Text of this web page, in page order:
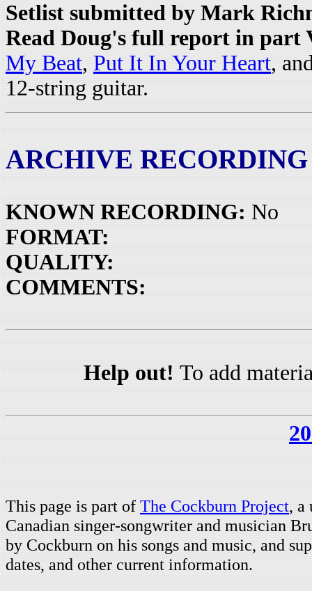
Setlist submitted by Mark
Read Doug's full report in part
My Beat, Put It In Your Heart,
12-string guitar.
ARCHIVE RECORDING
KNOWN RECORDING: No
FORMAT:
QUALITY:
COMMENTS:
Help out! To add
This page is part of The Cockburn Project, a
Canadian singer-songwriter and musician
by Cockburn on his songs and music, and
dates, and other current information.